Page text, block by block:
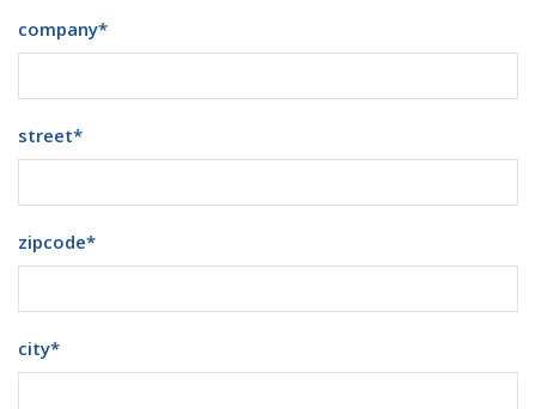
company*
street*
zipcode*
city*